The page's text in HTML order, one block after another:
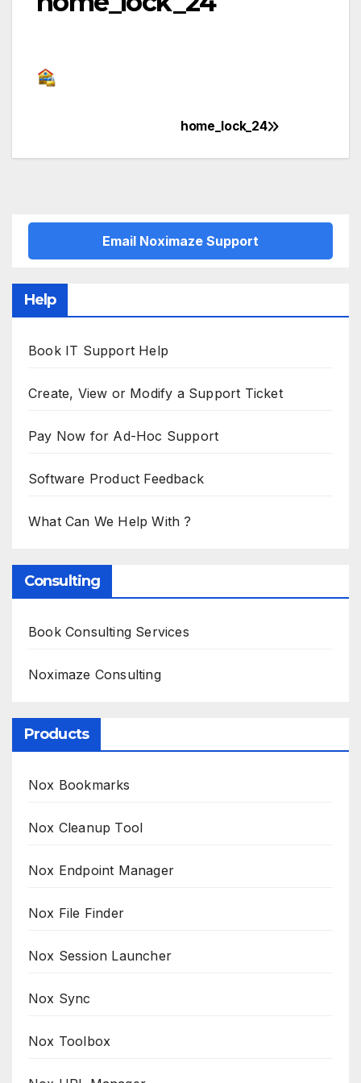
navigation
home_lock_24
Email Noximaze Support
Help
Book IT Support Help
Create, View or Modify a Support Ticket
Pay Now for Ad-Hoc Support
Software Product Feedback
What Can We Help With ?
Consulting
Book Consulting Services
Noximaze Consulting
Products
Nox Bookmarks
Nox Cleanup Tool
Nox Endpoint Manager
Nox File Finder
Nox Session Launcher
Nox Sync
Nox Toolbox